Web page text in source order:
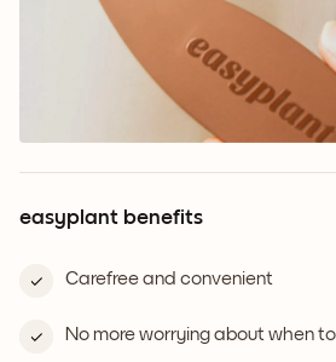
easyplant benefits
Carefree and convenient
No more worrying about when